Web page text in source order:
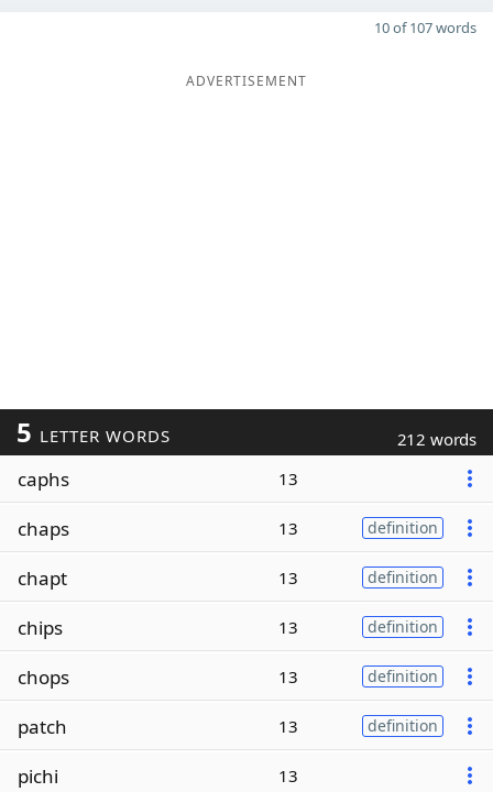
10 of 107 words
ADVERTISEMENT
5 LETTER WORDS 212 words
caphs 13
chaps 13 definition
chapt 13 definition
chips 13 definition
chops 13 definition
patch 13 definition
pichi 13